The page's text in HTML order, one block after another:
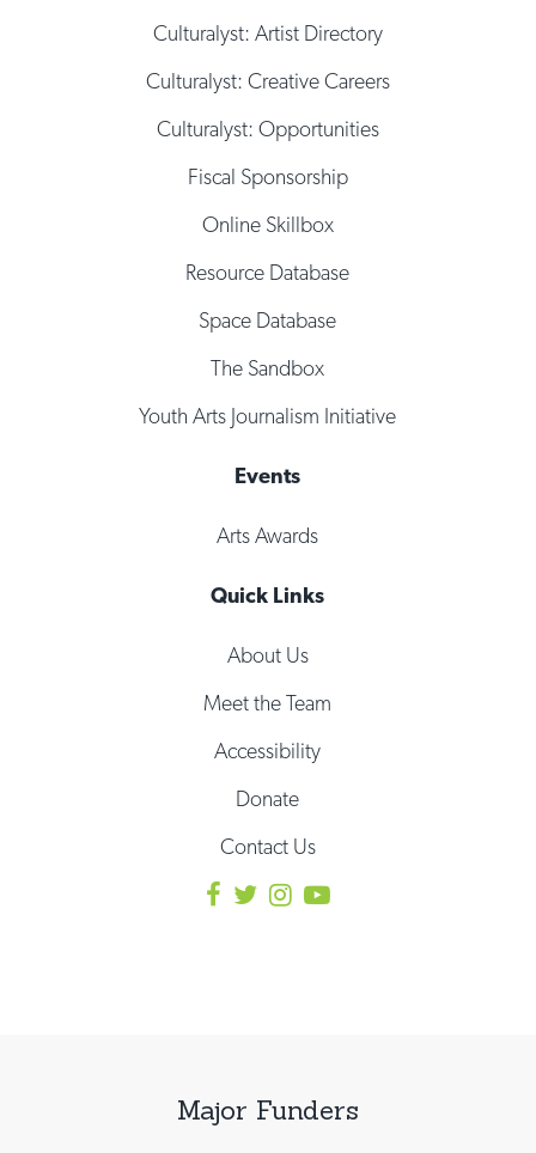
Culturalyst: Artist Directory
Culturalyst: Creative Careers
Culturalyst: Opportunities
Fiscal Sponsorship
Online Skillbox
Resource Database
Space Database
The Sandbox
Youth Arts Journalism Initiative
Events
Arts Awards
Quick Links
About Us
Meet the Team
Accessibility
Donate
Contact Us
Major Funders